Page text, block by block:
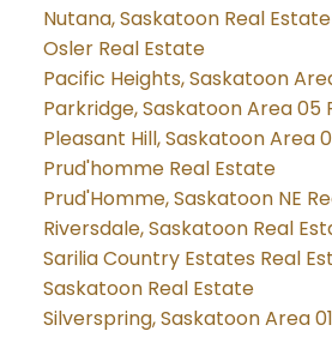
Nutana, Saskatoon Real Estate
Osler Real Estate
Pacific Heights, Saskatoon
Parkridge, Saskatoon Area 05
Pleasant Hill, Saskatoon Area
Prud'homme Real Estate
Prud'Homme, Saskatoon NE
Riversdale, Saskatoon Real
Sarilia Country Estates Real
Saskatoon Real Estate
Silverspring, Saskatoon Area